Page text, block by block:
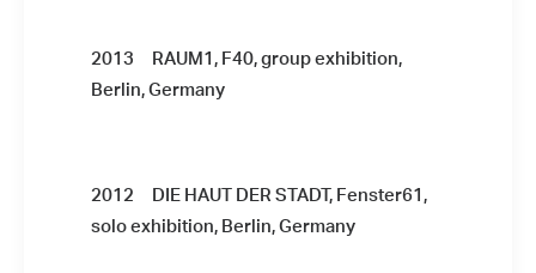
2013 RAUM1, F40, group exhibition,
Berlin, Germany
2012
DIE HAUT DER STADT, Fenster61,
solo exhibition, Berlin, Germany